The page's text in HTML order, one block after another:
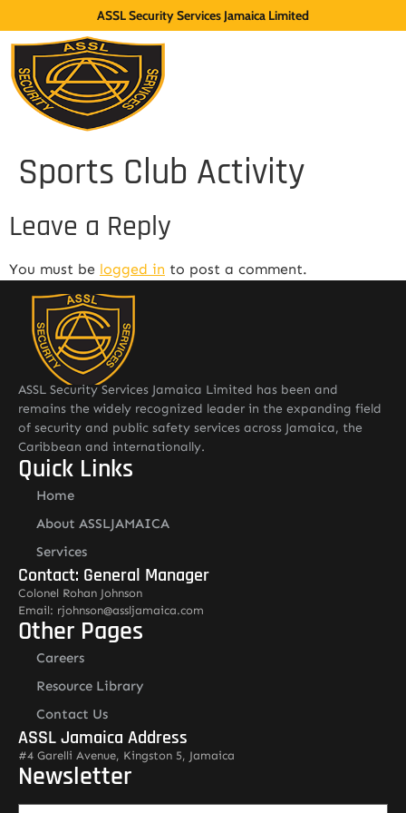
ASSL Security Services Jamaica Limited
Sports Club Activity
Leave a Reply
You must be logged in to post a comment.
ASSL Security Services Jamaica Limited has been and
remains the widely recognized leader in the expanding field
of security and public safety services across Jamaica, the
Caribbean and internationally.
Quick Links
Home
About ASSLJAMAICA
Services
Contact: General Manager
Colonel Rohan Johnson
Email: rjohnson@assljamaica.com
Other Pages
Careers
Resource Library
Contact Us
ASSL Jamaica Address
#4 Garelli Avenue, Kingston 5, Jamaica
Newsletter